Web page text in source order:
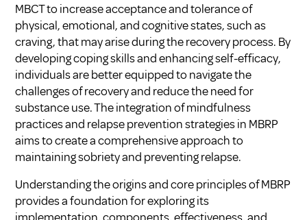
MBCT to increase acceptance and tolerance of
physical, emotional, and cognitive states, such as
craving, that may arise during the recovery process. By
developing coping skills and enhancing self-efficacy,
individuals are better equipped to navigate the
challenges of recovery and reduce the need for
substance use. The integration of mindfulness
practices and relapse prevention strategies in MBRP
aims to create a comprehensive approach to
maintaining sobriety and preventing relapse.
Understanding the origins and core principles of MBRP
provides a foundation for exploring its
implementation, components, effectiveness, and